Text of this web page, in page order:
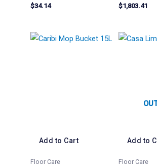
Rated
0
$34.14
Rated
0
$1,803.41
Add to Cart
Floor Care
Add to
Floor Care